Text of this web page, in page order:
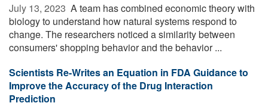
July 13, 2023  A team has combined economic theory with
biology to understand how natural systems respond to
change. The researchers noticed a similarity between
consumers' shopping behavior and the behavior ...
Scientists Re-Writes an Equation in FDA Guidance to
Improve the Accuracy of the Drug Interaction
Prediction